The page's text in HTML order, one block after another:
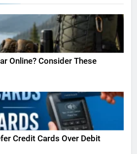
Online? Consider These
Credit Cards Over Debit